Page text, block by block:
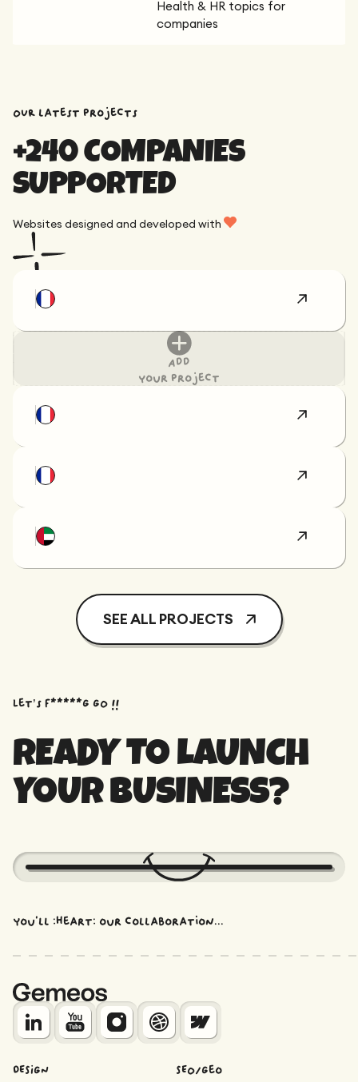
Health & HR topics for
companies
OUR latest projects
+240 COMPANIES
SUPPORTED
Websites designed and developed with
Add
your project
SEE ALL PROJECTS
Let’s f*****G GO !!
READY TO LAUNCH
YOUR BUSINESS?
You'll :heart: our collaboration...
DESIGN SEO/Geo